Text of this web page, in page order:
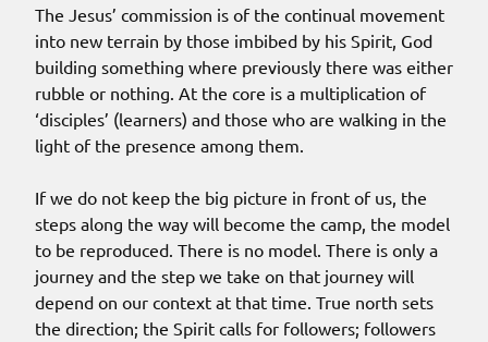
The Jesus’ commission is of the continual movement
into new terrain by those imbibed by his Spirit, God
building something where previously there was either
rubble or nothing. At the core is a multiplication of
‘disciples’ (learners) and those who are walking in the
light of the presence among them.
If we do not keep the big picture in front of us, the
steps along the way will become the camp, the model
to be reproduced. There is no model. There is only a
journey and the step we take on that journey will
depend on our context at that time. True north sets
the direction; the Spirit calls for followers; followers